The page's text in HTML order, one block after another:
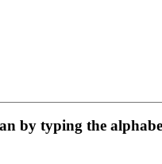
by typing the